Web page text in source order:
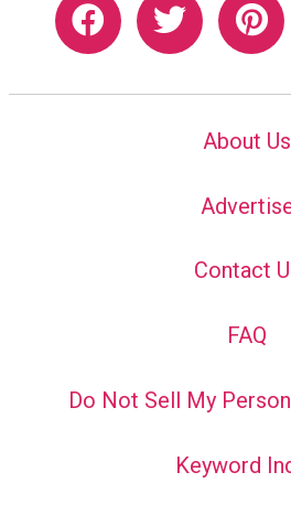
About Us
Contact
FAQ
Do Not Sell My
Keyword